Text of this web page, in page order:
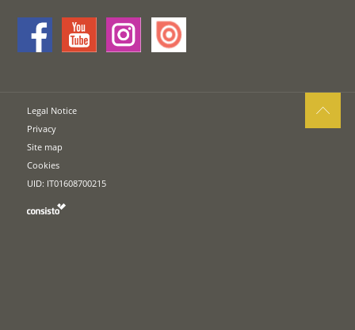
Legal Notice
Privacy
Site map
Cookies
UID: IT01608700215